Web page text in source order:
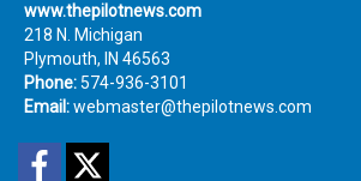
www.thepilotnews.com
218 N. Michigan
Plymouth, IN 46563
Phone: 574-936-3101
Email:webmaster@thepilotnews.com
Facebook